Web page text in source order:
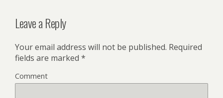
Leave a Reply
Your email address will not be published. Required
fields are marked *
Comment